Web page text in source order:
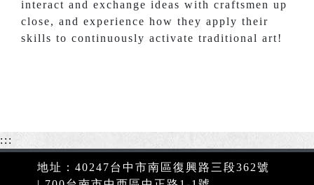
interact and exchange ideas with craftsmen up
close, and experience how they apply their
skills to continuously activate traditional art!
:::
地址：40247台中市南區復興路三段362號